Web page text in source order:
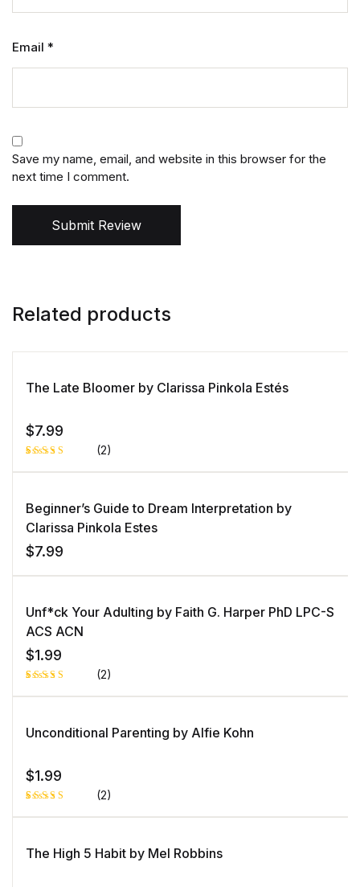
Email *
Save my name, email, and website in this browser for the
next time I comment.
Submit Review
Related products
The Late Bloomer by Clarissa Pinkola Estés
$7.99
Rated
on
1
customer
rating
(2)
Beginner’s Guide to Dream Interpretation by
Clarissa Pinkola Estes
$7.99
Unf*ck Your Adulting by Faith G. Harper PhD LPC-S
ACS ACN
$1.99
Rated
on
1
customer
(2)
Unconditional Parenting by Alfie Kohn
$1.99
Rated
on
1
customer
(2)
The High 5 Habit by Mel Robbins